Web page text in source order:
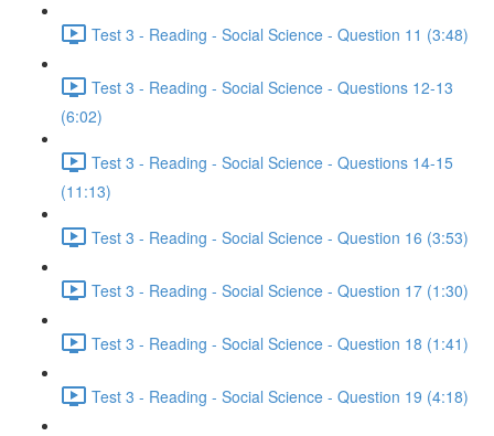
Test 3 - Reading - Social Science - Question 11 (3:48)
Test 3 - Reading - Social Science - Questions 12-13
(6:02)
Test 3 - Reading - Social Science - Questions 14-15
(11:13)
Test 3 - Reading - Social Science - Question 16 (3:53)
Test 3 - Reading - Social Science - Question 17 (1:30)
Test 3 - Reading - Social Science - Question 18 (1:41)
Test 3 - Reading - Social Science - Question 19 (4:18)